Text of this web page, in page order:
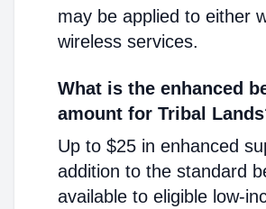
may be applied to either
wireless services.
What is the enhanced
amount for Tribal
Up to $25 in enhanced
addition to the standard
available to eligible low-